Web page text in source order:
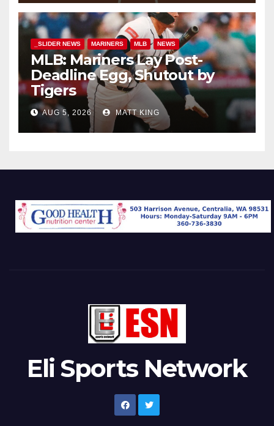
_SLIDER NEWS MARINERS MLB NEWS
MLB: Mariners Lay Post-
Deadline Egg, Shutout by
Tigers
AUG 5, 2026 MATT KING
Eli Sports Network